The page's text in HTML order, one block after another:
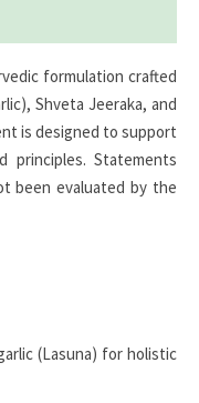
formulation crafted
Shveta Jeeraka, and
is designed to support
principles. Statements
been evaluated by the
(Lasuna) for holistic